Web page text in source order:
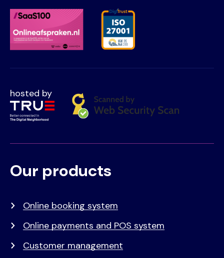
hosted by
Voet
Primair
Our products
Online booking system
Online payments and POS system
Customer management